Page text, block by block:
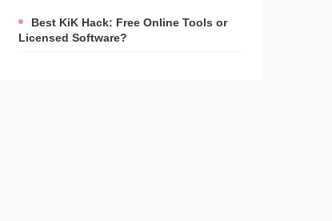
Best KiK Hack: Free Online Tools or
Licensed Software?